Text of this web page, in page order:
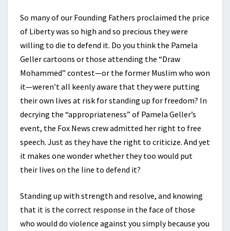
So many of our Founding Fathers proclaimed the price
of Liberty was so high and so precious they were
willing to die to defend it. Do you think the Pamela
Geller cartoons or those attending the “Draw
Mohammed” contest—or the former Muslim who won
it—weren’t all keenly aware that they were putting
their own lives at risk for standing up for freedom? In
decrying the “appropriateness” of Pamela Geller’s
event, the Fox News crew admitted her right to free
speech. Just as they have the right to criticize. And yet
it makes one wonder whether they too would put
their lives on the line to defend it?
Standing up with strength and resolve, and knowing
that it is the correct response in the face of those
who would do violence against you simply because you